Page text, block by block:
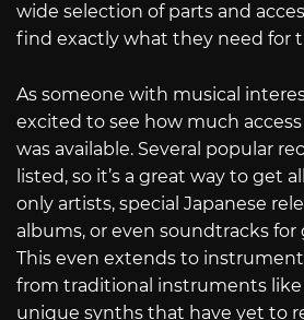
wide selection of parts and
find exactly what they need for
As someone with musical
excited to see how much
was available. Several popular
listed, so it’s a great way to get
only artists, special Japanese
albums, or even soundtracks for
This even extends to
from traditional instruments
unique synths that have yet to